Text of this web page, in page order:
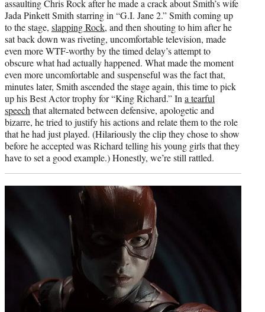
assaulting Chris Rock after he made a crack about Smith’s wife
Jada Pinkett Smith starring in “G.I. Jane 2.” Smith coming up
to the stage, slapping Rock, and then shouting to him after he
sat back down was riveting, uncomfortable television, made
even more WTF-worthy by the timed delay’s attempt to
obscure what had actually happened. What made the moment
even more uncomfortable and suspenseful was the fact that,
minutes later, Smith ascended the stage again, this time to pick
up his Best Actor trophy for “King Richard.” Ina tearful
speechthat alternated between defensive, apologetic and
bizarre, he tried to justify his actions and relate them to the role
that he had just played. (Hilariously the clip they chose to show
before he accepted was Richard telling his young girls that they
have to set a good example.) Honestly, we’re still rattled.